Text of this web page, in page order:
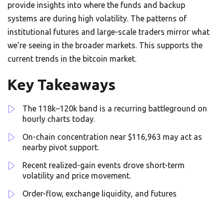
provide insights into where the funds and backup
systems are during high volatility. The patterns of
institutional futures and large-scale traders mirror what
we’re seeing in the broader markets. This supports the
current trends in the bitcoin market.
Key Takeaways
The 118k–120k band is a recurring battleground on
hourly charts today.
On-chain concentration near $116,963 may act as
nearby pivot support.
Recent realized-gain events drove short-term
volatility and price movement.
Order-flow, exchange liquidity, and futures